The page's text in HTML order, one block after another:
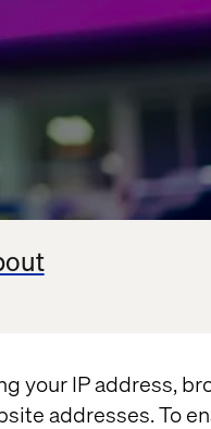
your IP address,
addresses. To
10:00 a.m. to
10:00 - 11:00